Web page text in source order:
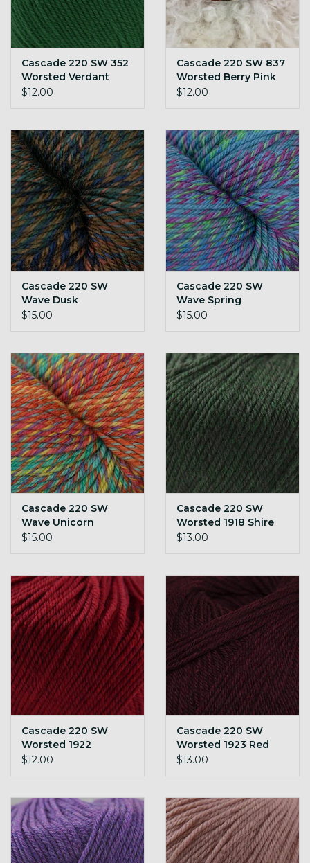
Cascade 220 SW 352
Worsted Verdant
Green
$12.00
Cascade 220 SW 837
Worsted Berry Pink
$12.00
Cascade 220 SW
Wave Dusk
$15.00
Cascade 220 SW
Wave Spring
$15.00
Cascade 220 SW
Wave Unicorn
$15.00
Cascade 220 SW
Worsted 1918 Shire
$13.00
Cascade 220 SW
Worsted 1922
Christmas Red H
$12.00
Cascade 220 SW
Worsted 1923 Red
Wine H
$13.00